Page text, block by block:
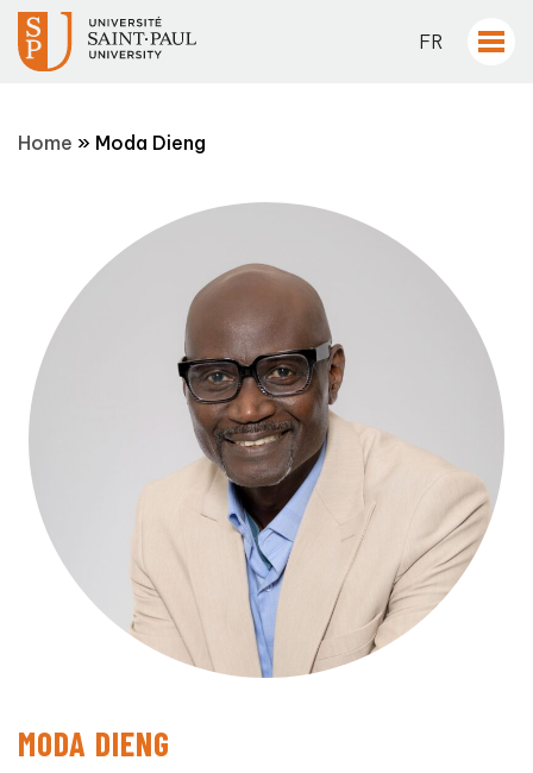
FR
Home » Moda Dieng
MODA DIENG